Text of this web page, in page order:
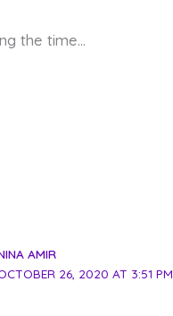
the time…
AMIR
26, 2020 AT 3:51 PM